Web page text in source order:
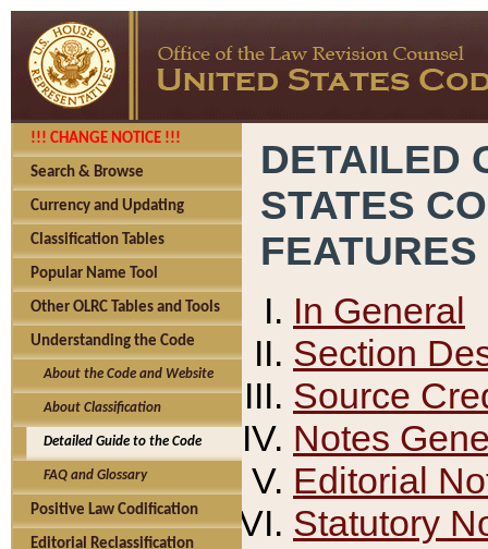
!!! CHANGE NOTICE !!!
Search & Browse
Currency and Updating
Classification Tables
Popular Name Tool
Other OLRC Tables and Tools
Understanding the Code
About the Code and Website
About Classification
Detailed Guide to the Code
FAQ and Glossary
Positive Law Codification
Editorial Reclassification
DETAILED
STATES
FEATURES
In General
Section
Source
Notes
Editorial
Statutory